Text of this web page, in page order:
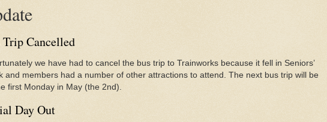
Trip Cancelled
we have had to cancel the bus trip to Trainworks because it fell in Seniors’
and members had a number of other attractions to attend. The next bus trip will be
first Monday in May (the 2nd).
Day Out